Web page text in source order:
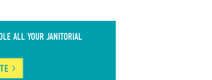
ALL YOUR JANITORIAL